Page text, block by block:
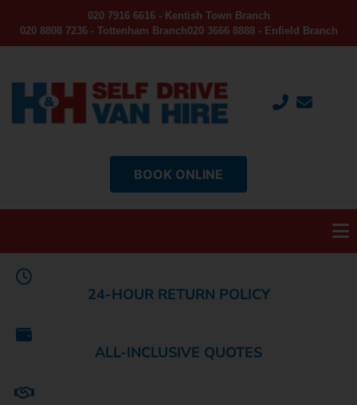
020 7916 6616 - Kentish Town Branch
020 8808 7236 - Tottenham Branch020 3666 8888 - Enfield Branch
BOOK ONLINE
24-HOUR RETURN POLICY
ALL-INCLUSIVE QUOTES